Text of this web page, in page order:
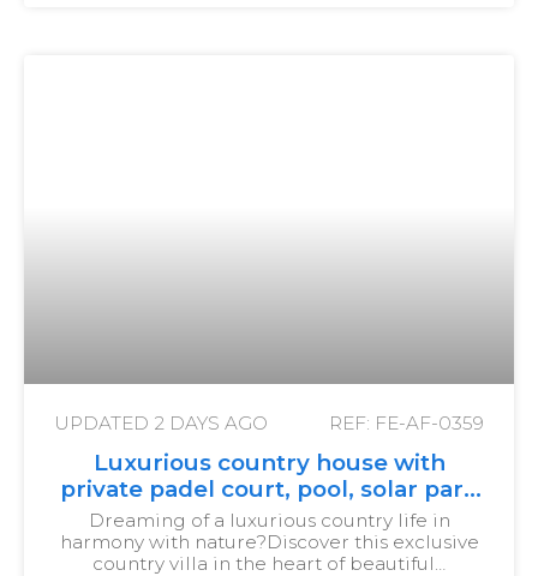
UPDATED 2 DAYS AGO REF: FE-AF-0359
Luxurious country house with
private padel court, pool, solar park
and olive grove
Dreaming of a luxurious country life in
harmony with nature?Discover this exclusive
country villa in the heart of beautiful…